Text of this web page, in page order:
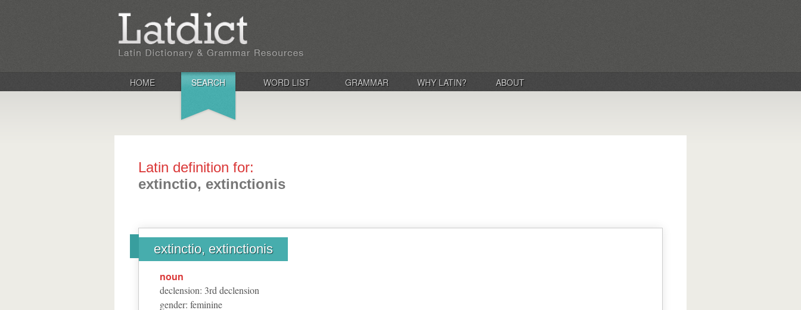
HOME SEARCH WORD LIST GRAMMAR WHY LATIN? ABOUT
Latin definition for:
extinctio, extinctionis
extinctio, extinctionis
noun
declension: 3rd declension
gender: feminine